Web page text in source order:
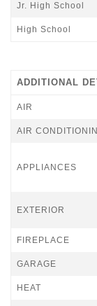
Jr. High School
High School
ADDITIONAL
AIR
AIR
APPLIANCES
EXTERIOR
FIREPLACE
GARAGE
HEAT